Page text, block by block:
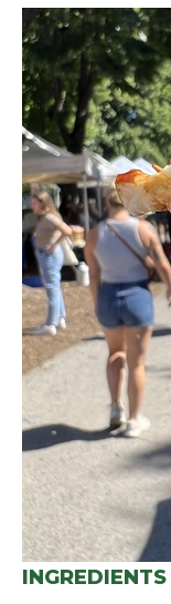
INGREDIENTS